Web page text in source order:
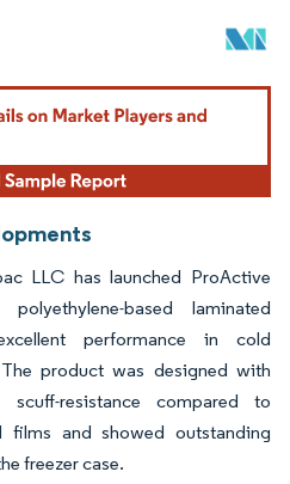
attribution under CC BY 4.0.
LLC has launched ProActive
based laminated
performance in cold
product was designed with
scuff-resistance compared to
films and showed outstanding
freezer case.